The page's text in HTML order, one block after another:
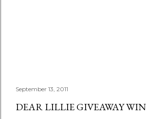
September 13, 2011
DEAR LILLIE GIVEAWAY